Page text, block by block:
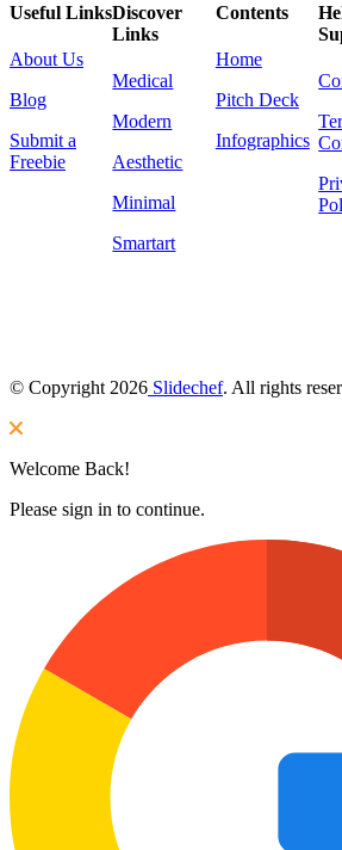
Useful Links
About Us
Blog
Submit a
Freebie
Discover
Links
Medical
Modern
Aesthetic
Minimal
Smartart
Contents
Home
Pitch Deck
Infographics
© Copyright 2026 Slidechef. All rights
Welcome Back!
Please sign in to continue.